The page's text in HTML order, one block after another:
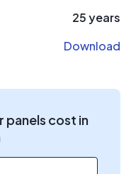
25 years
Download
panels cost in